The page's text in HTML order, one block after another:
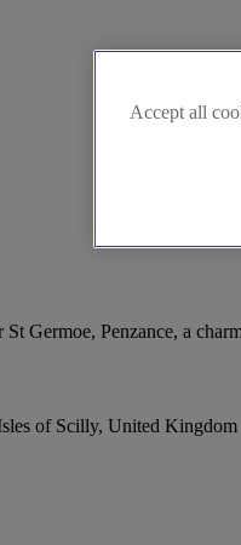
Germoe, Penzance, a
of Scilly, United Kingdom
Accept all